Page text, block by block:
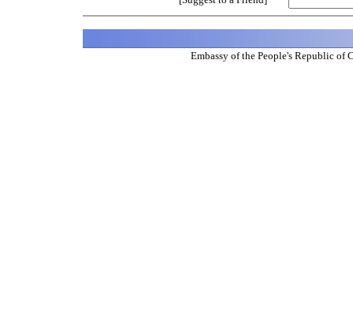
Embassy of the People's Republic